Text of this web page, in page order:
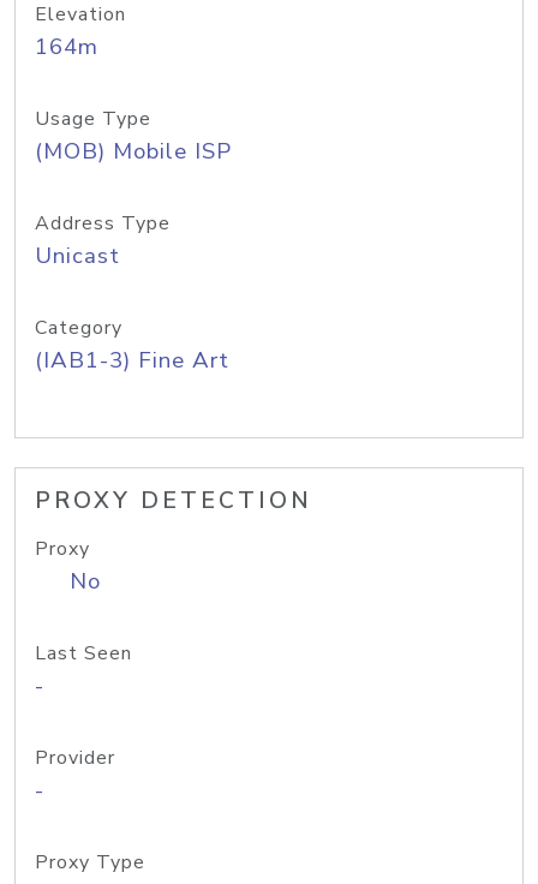
Elevation
164m
Usage Type
(MOB) Mobile ISP
Address Type
Unicast
Category
(IAB1-3) Fine Art
PROXY DETECTION
Proxy
No
Last Seen
-
Provider
-
Proxy Type